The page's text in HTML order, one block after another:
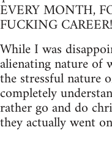
EVERY MONTH,
FUCKING CAREER!
While I was
alienating nature of
the stressful nature
completely
rather go and do
they actually went